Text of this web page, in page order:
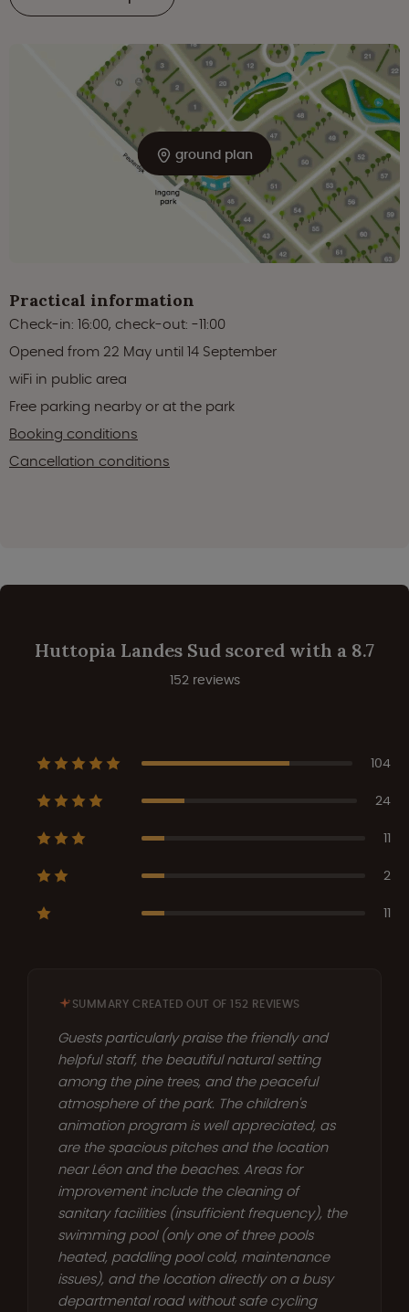
ground plan
Practical information
Check-in: 16:00, check-out: -11:00
Opened from 22 May until 14 September
wiFi in public area
Free parking nearby or at the park
Booking conditions
Cancellation conditions
Huttopia Landes Sud scored with a 8.7
152 reviews
104
24
11
2
11
SUMMARY CREATED OUT OF 152 REVIEWS
Guests particularly praise the friendly and
helpful staff, the beautiful natural setting
among the pine trees, and the peaceful
atmosphere of the park. The children's
animation program is well appreciated, as
are the spacious pitches and the location
near Léon and the beaches. Areas for
improvement include the cleaning of
sanitary facilities (insufficient frequency), the
swimming pool (only one of three pools
heated, paddling pool cold, maintenance
issues), and the location directly on a busy
departmental road without safe cycling